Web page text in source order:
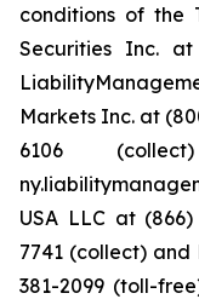
conditions of the
Securities Inc.
Markets Inc. at
6106
USA LLC at
7741 (collect) and
381-2099 (toll-